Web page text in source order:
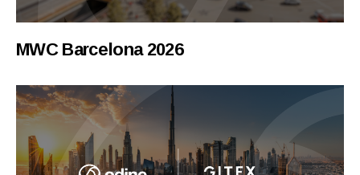
MWC Barcelona 2026